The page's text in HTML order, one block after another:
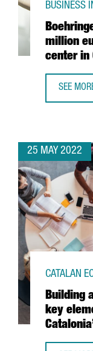
million
center in
BUSINESS
SEE
25 MAY 2022
Building
key
CATALAN